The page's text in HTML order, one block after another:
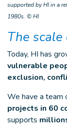
supported by HI in a
1980s. © HI
The
Today, HI has
vulnerable
exclusion,
We have a team
projects in 60
supports